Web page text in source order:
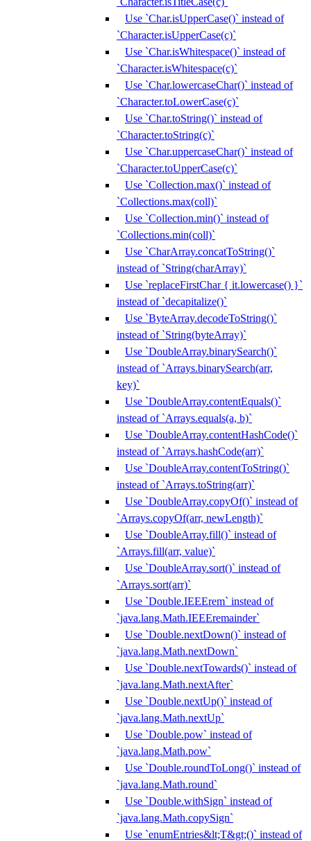
Use `Char.isUpperCase()` instead of
`Character.isUpperCase(c)`
Use `Char.isWhitespace()` instead of
`Character.isWhitespace(c)`
Use `Char.lowercaseChar()` instead of
`Character.toLowerCase(c)`
Use `Char.toString()` instead of
`Character.toString(c)`
Use `Char.uppercaseChar()` instead of
`Character.toUpperCase(c)`
Use `Collection.max()` instead of
`Collections.max(coll)`
Use `Collection.min()` instead of
`Collections.min(coll)`
Use `CharArray.concatToString()`
instead of `String(charArray)`
Use `replaceFirstChar { it.lowercase() }`
instead of `decapitalize()`
Use `ByteArray.decodeToString()`
instead of `String(byteArray)`
Use `DoubleArray.binarySearch()`
instead of `Arrays.binarySearch(arr,
key)`
Use `DoubleArray.contentEquals()`
instead of `Arrays.equals(a, b)`
Use `DoubleArray.contentHashCode()`
instead of `Arrays.hashCode(arr)`
Use `DoubleArray.contentToString()`
instead of `Arrays.toString(arr)`
Use `DoubleArray.copyOf()` instead of
`Arrays.copyOf(arr, newLength)`
Use `DoubleArray.fill()` instead of
`Arrays.fill(arr, value)`
Use `DoubleArray.sort()` instead of
`Arrays.sort(arr)`
Use `Double.IEEErem` instead of
`java.lang.Math.IEEEremainder`
Use `Double.nextDown()` instead of
`java.lang.Math.nextDown`
Use `Double.nextTowards()` instead of
`java.lang.Math.nextAfter`
Use `Double.nextUp()` instead of
`java.lang.Math.nextUp`
Use `Double.pow` instead of
`java.lang.Math.pow`
Use `Double.roundToLong()` instead of
`java.lang.Math.round`
Use `Double.withSign` instead of
`java.lang.Math.copySign`
Use `enumEntries&lt;T&gt;()` instead of